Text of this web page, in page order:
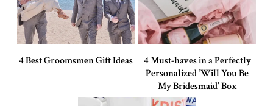
4 Best Groomsmen Gift Ideas
4 Must-haves in a Perfectly
Personalized ‘Will You Be
My Bridesmaid’ Box